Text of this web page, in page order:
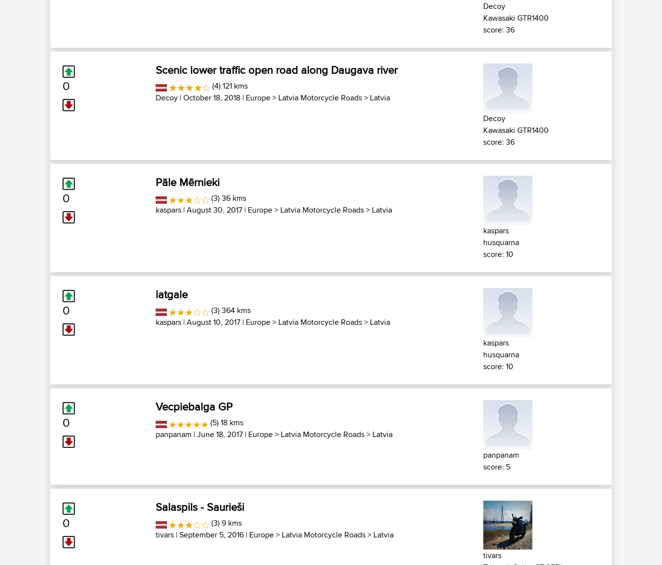
Decoy
Kawasaki GTR1400
score: 36
0
Scenic lower traffic open road along Daugava river
(4) 121 kms
Decoy | October 18, 2018 | Europe> Latvia Motorcycle Roads> Latvia
Decoy
Kawasaki GTR1400
score: 36
0
Pāle Mērnieki
(3) 36 kms
kaspars | August 30, 2017 | Europe> Latvia Motorcycle Roads> Latvia
kaspars
husquarna
score: 10
0
latgale
(3) 364 kms
kaspars | August 10, 2017 | Europe> Latvia Motorcycle Roads> Latvia
kaspars
husquarna
score: 10
0
Vecpiebalga GP
(5) 18 kms
panpanam | June 18, 2017 | Europe> Latvia Motorcycle Roads> Latvia
panpanam
score: 5
0
Salaspils - Saurieši
(3) 9 kms
tivars | September 5, 2016 | Europe> Latvia Motorcycle Roads> Latvia
tivars